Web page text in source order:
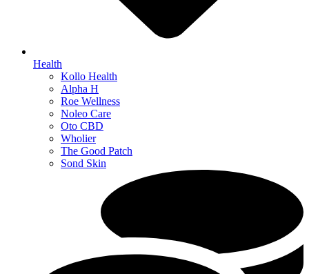
Health
Kollo Health
Alpha H
Roe Wellness
Noleo Care
Oto CBD
Wholier
The Good Patch
Sond Skin